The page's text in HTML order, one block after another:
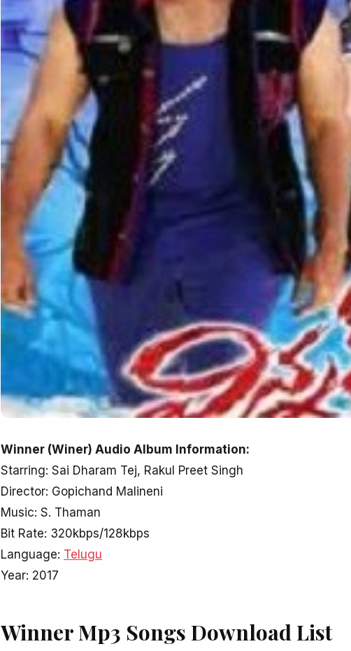
Winner (Winer) Audio Album Information:
Starring: Sai Dharam Tej, Rakul Preet Singh
Director: Gopichand Malineni
Music: S. Thaman
Bit Rate: 320kbps/128kbps
Language: Telugu
Year: 2017
Winner Mp3 Songs Download List